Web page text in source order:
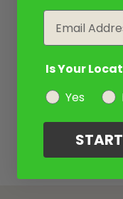
Is Your
Yes